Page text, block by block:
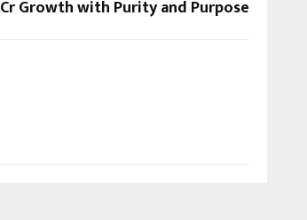
Cr Growth with Purity and Purpose